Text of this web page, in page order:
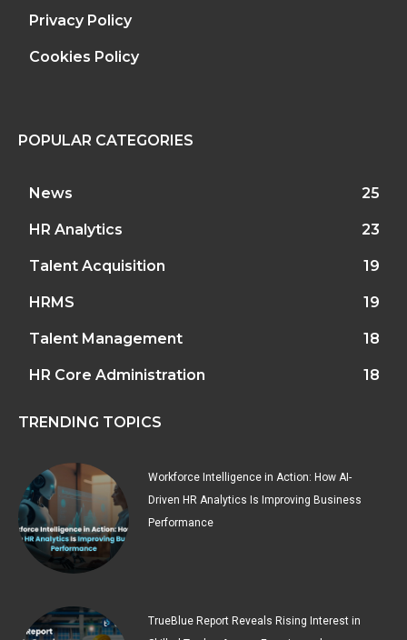
Privacy Policy
Cookies Policy
POPULAR CATEGORIES
News 25
HR Analytics 23
Talent Acquisition 19
HRMS 19
Talent Management 18
HR Core Administration 18
TRENDING TOPICS
Workforce Intelligence in Action: How AI-
Driven HR Analytics Is Improving Business
Performance
TrueBlue Report Reveals Rising Interest in